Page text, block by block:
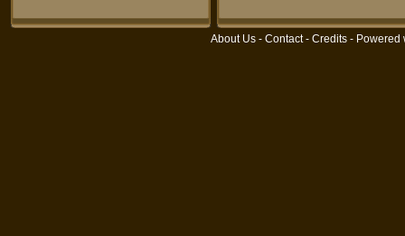
About Us - Contact- Credits - Powered